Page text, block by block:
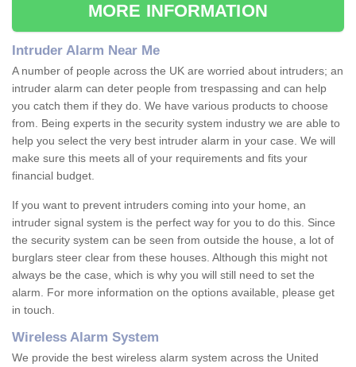
MORE INFORMATION
Intruder Alarm Near Me
A number of people across the UK are worried about intruders; an
intruder alarm can deter people from trespassing and can help
you catch them if they do. We have various products to choose
from. Being experts in the security system industry we are able to
help you select the very best intruder alarm in your case. We will
make sure this meets all of your requirements and fits your
financial budget.
If you want to prevent intruders coming into your home, an
intruder signal system is the perfect way for you to do this. Since
the security system can be seen from outside the house, a lot of
burglars steer clear from these houses. Although this might not
always be the case, which is why you will still need to set the
alarm. For more information on the options available, please get
in touch.
Wireless Alarm System
We provide the best wireless alarm system across the United